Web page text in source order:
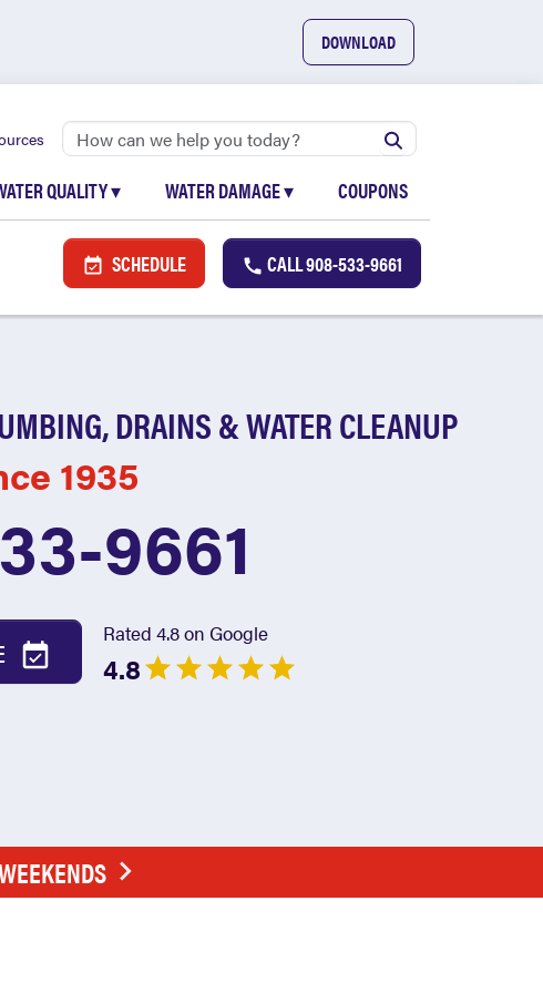
DOWNLOAD
QUALITY▾ WATER DAMAGE▾ COUPONS
SCHEDULE CALL908-533-9661
DRAINS & WATER CLEANUP
1935
9661
Rated 4.8 on Google
4.8